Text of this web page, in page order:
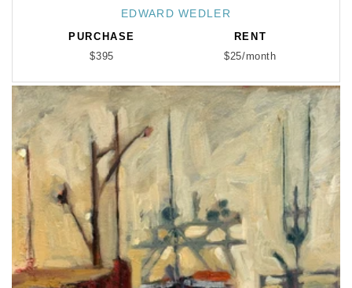
Vendor:
EDWARD WEDLER
PURCHASE
$395
RENT
$25/month